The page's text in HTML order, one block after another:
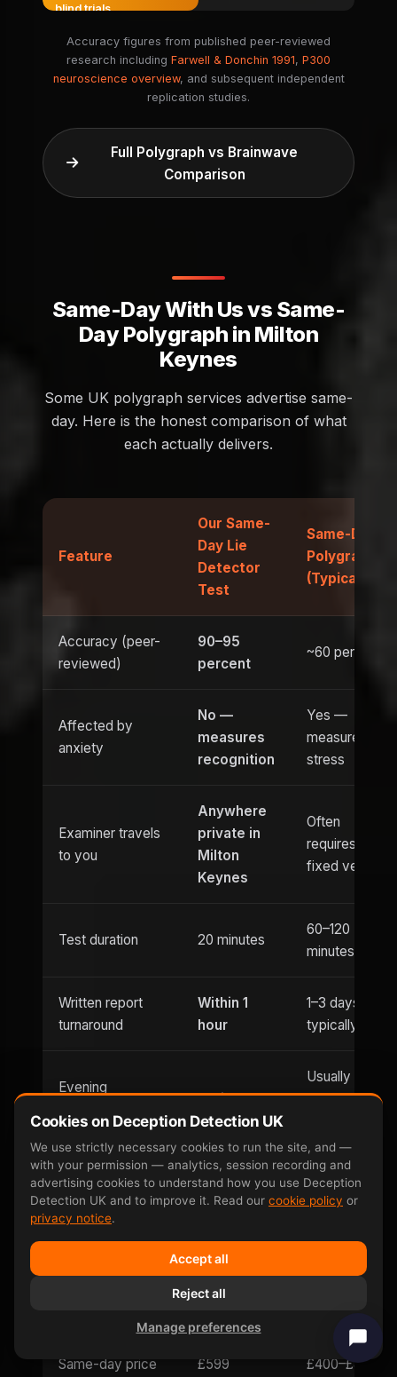
blind trials
Accuracy figures from published peer-reviewed
research including Farwell & Donchin 1991, P300
neuroscience overview, and subsequent independent
replication studies.
Full Polygraph vs Brainwave
Comparison
Same-Day With Us vs Same-
Day Polygraph in Milton
Keynes
Some UK polygraph services advertise same-
day. Here is the honest comparison of what
each actually delivers.
Feature
Our Same-
Day Lie
Detector
Test
Same-Day
Polygraph
(Typical)
Accuracy (peer-
reviewed)
90–95
percent
~60 percent
Affected by
anxiety
No —
measures
recognition
Yes —
measures
stress
Examiner travels
to you
Anywhere
private in
Milton
Keynes
Often
requires
fixed venue
Test duration 20 minutes
60–120
minutes
Written report
turnaround
Within 1
hour
1–3 days
typically
Evening
Until 9pm
Usually
office hours
Weekend
availability
Saturday
and
Limited
No —
involuntary
Yes — well-
Same-day price £599 £400–£800
Cookies on Deception Detection UK
We use strictly necessary cookies to run the site, and —
with your permission — analytics, session recording and
advertising cookies to understand how you use Deception
Detection UK and to improve it. Read our cookie policy or
privacy notice.
Accept all
Reject all
Manage preferences